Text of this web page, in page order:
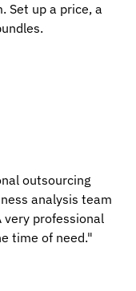
Set up a price, a
outsourcing
analysis team
very professional
time of need."